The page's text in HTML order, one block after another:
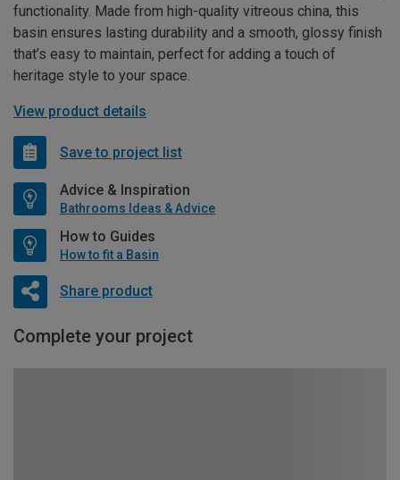
functionality. Made from high-quality vitreous china, this
basin ensures lasting durability and a smooth, glossy finish
that’s easy to maintain, perfect for adding a touch of
heritage style to your space.
View product details
Save to project list
Advice & Inspiration
Bathrooms Ideas & Advice
How to Guides
How to fit a Basin
Share product
Complete your project